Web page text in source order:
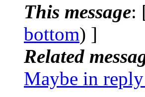
This message:
bottom) ]
Related
Maybe in